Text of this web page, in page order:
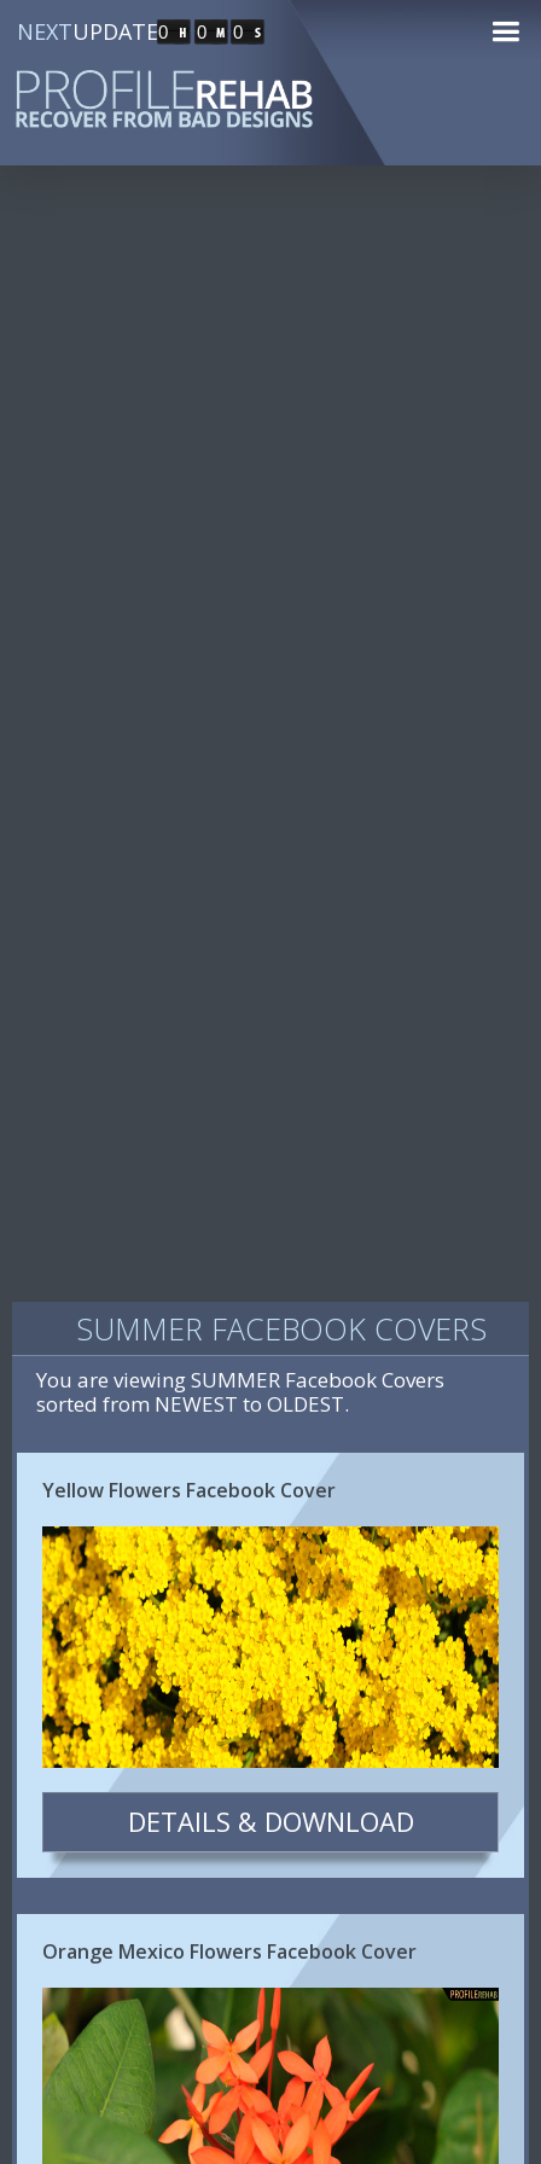
NEXTUPDATE0 0 0
SUMMER FACEBOOK COVERS
You are viewing SUMMER Facebook Covers
sorted from NEWEST to OLDEST.
Yellow Flowers Facebook Cover
DETAILS & DOWNLOAD
Orange Mexico Flowers Facebook Cover